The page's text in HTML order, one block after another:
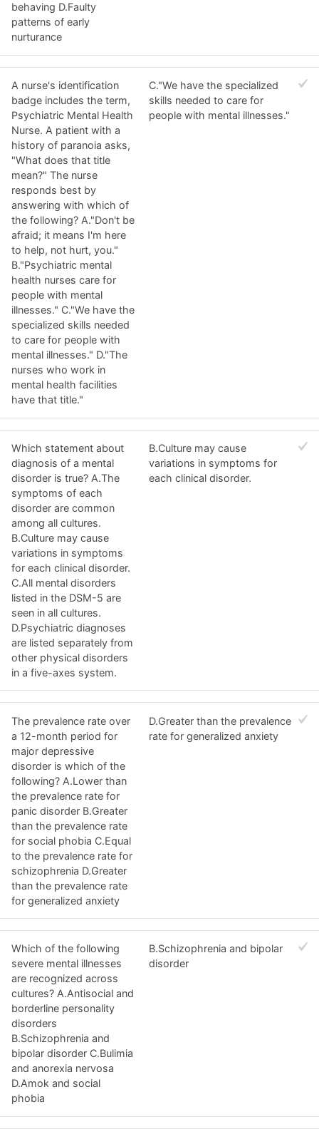
behaving D.Faulty
patterns of early
nurturance
A nurse's identification
badge includes the term,
Psychiatric Mental Health
Nurse. A patient with a
history of paranoia asks,
"What does that title
mean?" The nurse
responds best by
answering with which of
the following? A."Don't be
afraid; it means I'm here
to help, not hurt, you."
B."Psychiatric mental
health nurses care for
people with mental
illnesses." C."We have the
specialized skills needed
to care for people with
mental illnesses." D."The
nurses who work in
mental health facilities
have that title."
C."We have the specialized
skills needed to care for
people with mental illnesses."
Which statement about
diagnosis of a mental
disorder is true? A.The
symptoms of each
disorder are common
among all cultures.
B.Culture may cause
variations in symptoms
for each clinical disorder.
C.All mental disorders
listed in the DSM-5 are
seen in all cultures.
D.Psychiatric diagnoses
are listed separately from
other physical disorders
in a five-axes system.
B.Culture may cause
variations in symptoms for
each clinical disorder.
The prevalence rate over
a 12-month period for
major depressive
disorder is which of the
following? A.Lower than
the prevalence rate for
panic disorder B.Greater
than the prevalence rate
for social phobia C.Equal
to the prevalence rate for
schizophrenia D.Greater
than the prevalence rate
for generalized anxiety
D.Greater than the prevalence
rate for generalized anxiety
Which of the following
severe mental illnesses
are recognized across
cultures? A.Antisocial and
borderline personality
disorders
B.Schizophrenia and
bipolar disorder C.Bulimia
and anorexia nervosa
D.Amok and social
phobia
B.Schizophrenia and bipolar
disorder